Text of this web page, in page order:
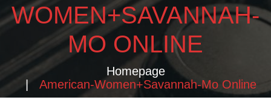
WOMEN+SAVANNAH-
MO ONLINE
Homepage
American-Women+savannah-Mo Online